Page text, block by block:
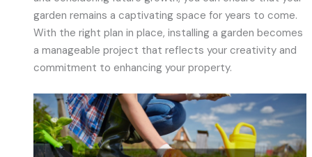
garden remains a captivating space for years to come.
With the right plan in place, installing a garden becomes
a manageable project that reflects your creativity and
commitment to enhancing your property.